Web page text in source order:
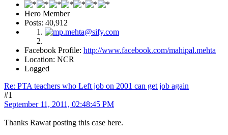
Hero Member
Posts: 40,912
Facebook Profile: http://www.facebook.com/mahipal.mehta
Location: NCR
Logged
Re: PTA teachers who Left job on 2001 can get job again
#1
September 11, 2011, 02:48:45 PM
Thanks Rawat posting this case here.